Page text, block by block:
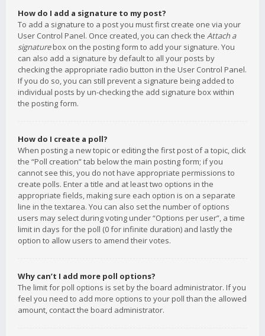
How do I add a signature to my post?
To add a signature to a post you must first create one via your
User Control Panel. Once created, you can check the Attach a
signaturebox on the posting form to add your signature. You
can also add a signature by default to all your posts by
checking the appropriate radio button in the User Control Panel.
If you do so, you can still prevent a signature being added to
individual posts by un-checking the add signature box within
the posting form.
How do I create a poll?
When posting a new topic or editing the first post of a topic, click
the “Poll creation” tab below the main posting form; if you
cannot see this, you do not have appropriate permissions to
create polls. Enter a title and at least two options in the
appropriate fields, making sure each option is on a separate
line in the textarea. You can also set the number of options
users may select during voting under “Options per user”, a time
limit in days for the poll (0 for infinite duration) and lastly the
option to allow users to amend their votes.
Why can’t I add more poll options?
The limit for poll options is set by the board administrator. If you
feel you need to add more options to your poll than the allowed
amount, contact the board administrator.